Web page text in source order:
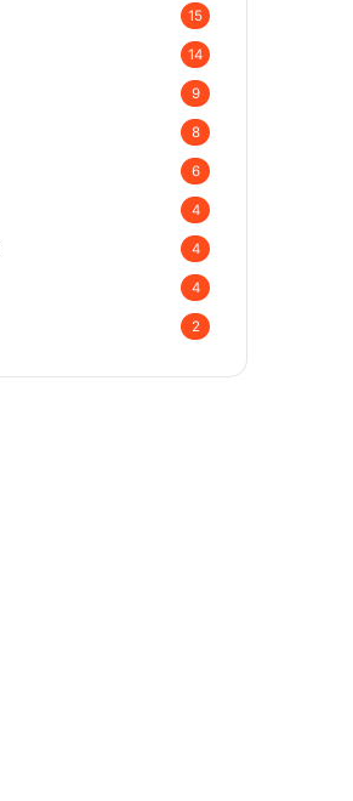
15
14
9
8
6
4
4
4
2